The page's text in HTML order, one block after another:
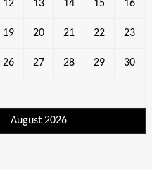
August 2026
12 13 14 15 16
19 20 21 22 23
26 27 28 29 30